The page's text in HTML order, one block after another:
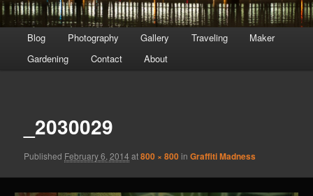
menu
Blog Photography Gallery Traveling
Maker
Gardening
Contact About
_2030029
Published February 6, 2014 at800 × 800inGraffiti Madness